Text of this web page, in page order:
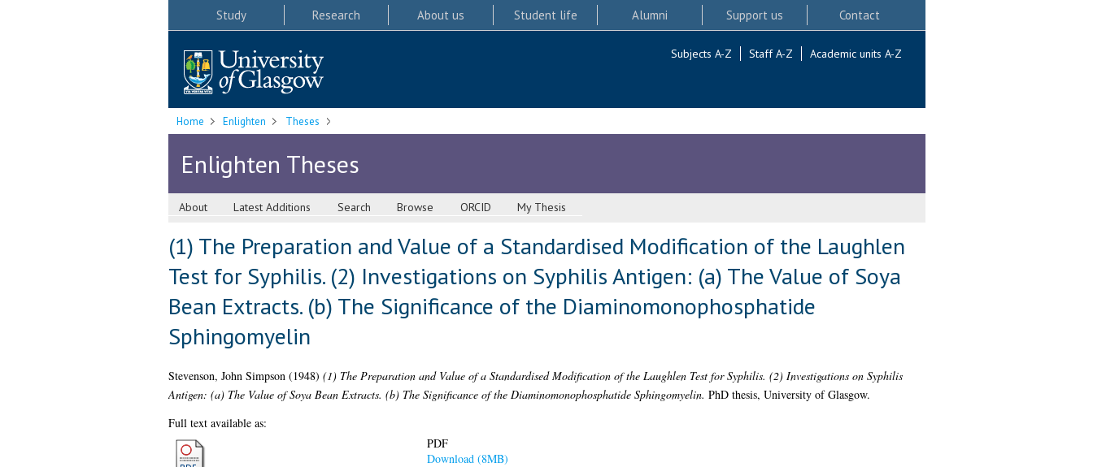
Study Research About us Student life Alumni Support us Contact
Subjects A-Z Staff A-Z Academic units A-Z
Home Enlighten Theses
Enlighten Theses
About Latest Additions Search Browse ORCID My Thesis
(1) The Preparation and Value of a Standardised Modification of the Laughlen
Test for Syphilis. (2) Investigations on Syphilis Antigen: (a) The Value of Soya
Bean Extracts. (b) The Significance of the Diaminomonophosphatide
Sphingomyelin
Stevenson, John Simpson(1948) (1) The Preparation and Value of a Standardised Modification of the Laughlen Test for Syphilis. (2) Investigations on Syphilis
Antigen: (a) The Value of Soya Bean Extracts. (b) The Significance of the Diaminomonophosphatide Sphingomyelin. PhD thesis, University of Glasgow.
Full text available as:
PDF
Download (8MB)